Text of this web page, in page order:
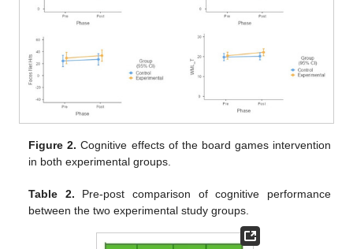
Figure 2. Cognitive effects of the board games intervention
in both experimental groups.
Table 2. Pre-post comparison of cognitive performance
between the two experimental study groups.